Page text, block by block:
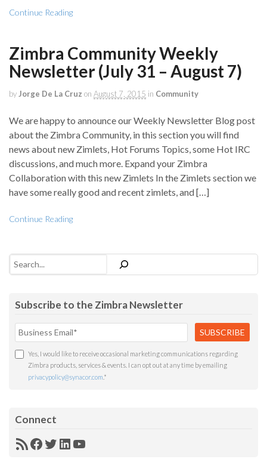
Continue Reading
Zimbra Community Weekly
Newsletter (July 31 – August 7)
by Jorge De La Cruz on August 7, 2015 in Community
We are happy to announce our Weekly Newsletter Blog post
about the Zimbra Community, in this section you will find
news about new Zimlets, Hot Forums Topics, some Hot IRC
discussions, and much more. Expand your Zimbra
Collaboration with this new Zimlets In the Zimlets section we
have some really good and recent zimlets, and […]
Continue Reading
Search
Subscribe to the Zimbra Newsletter
Yes, I would like to receive occasional marketing communications regarding
Zimbra products, services & events. I can opt out at any time by emailing
privacypolicy@synacor.com *
Connect
RSSFacebook
Twitter
LinkedIn
YouTube